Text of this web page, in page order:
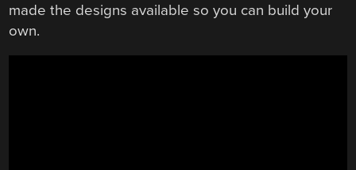
made the designs available so you can build your
own.